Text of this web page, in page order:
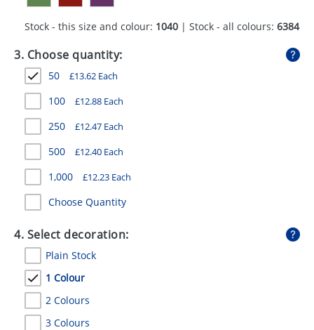
PENS
STATIONERY
SWEETS
UMBRELLAS
Stock - this size and colour: 1040 | Stock - all colours: 6384
3. Choose quantity:
50 £13.62 Each
100 £12.88 Each
250 £12.47 Each
500 £12.40 Each
1,000 £12.23 Each
Choose Quantity
4. Select decoration:
Plain Stock
1 Colour
2 Colours
3 Colours